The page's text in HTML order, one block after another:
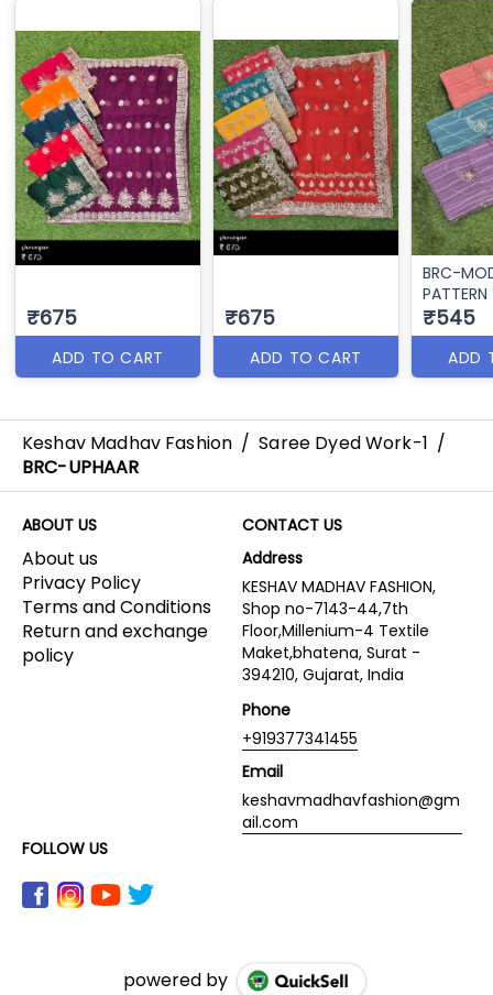
₹675
ADD TO CART
₹675
ADD TO CART
BRC-
PATTERN
₹545
ADD
Keshav Madhav Fashion / Saree Dyed Work-1 /
BRC-UPHAAR
ABOUT US
About us
Privacy Policy
Terms and Conditions
Return and exchange
policy
CONTACT US
Address
KESHAV MADHAV FASHION,
Shop no-7143-44,7th
Floor,Millenium-4 Textile
Maket,bhatena, Surat -
394210, Gujarat, India
Phone
+919377341455
Email
keshavmadhavfashion@gm
ail.com
FOLLOW US
powered by